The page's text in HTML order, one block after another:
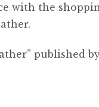
with the
published